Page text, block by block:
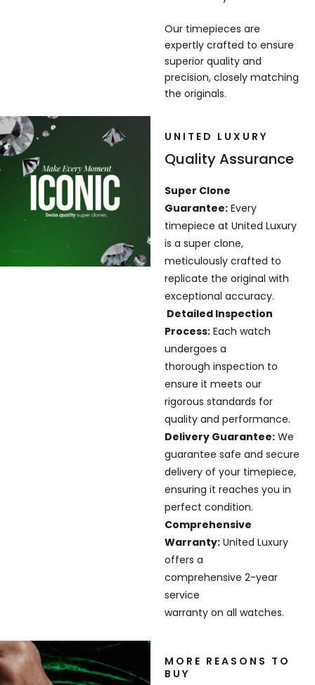
Our timepieces are
expertly crafted to ensure
superior quality and
precision, closely matching
the originals.
UNITED LUXURY
Quality Assurance
Super Clone
Guarantee:Every
timepiece at United Luxury
is a super clone,
meticulously crafted to
replicate the original with
exceptional accuracy.
Detailed Inspection
Process:Each watch
undergoes a
thorough inspection to
ensure it meets our
rigorous standards for
quality and performance.
Delivery Guarantee:We
guarantee safe and secure
delivery of your timepiece,
ensuring it reaches you in
perfect condition.
Comprehensive
Warranty:United Luxury
offers a
comprehensive 2-year
service
warranty on all watches.
MORE REASONS TO
BUY